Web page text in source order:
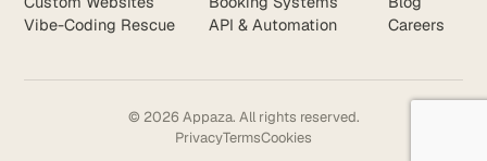
Vibe-Coding Rescue
API & Automation
Careers
© 2026 Appaza. All rights reserved.
PrivacyTermsCookies